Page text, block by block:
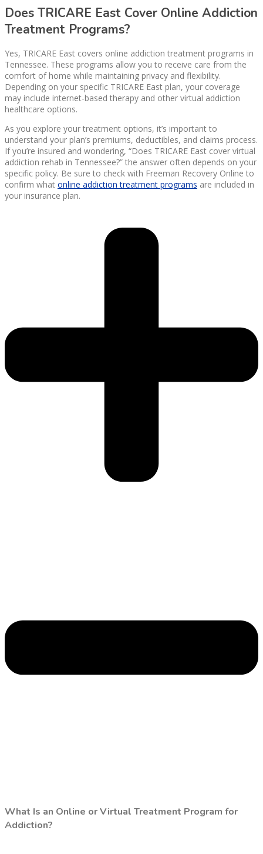
Does TRICARE East Cover Online Addiction
Treatment Programs?
Yes, TRICARE East covers online addiction treatment programs in
Tennessee. These programs allow you to receive care from the
comfort of home while maintaining privacy and flexibility.
Depending on your specific TRICARE East plan, your coverage
may include internet-based therapy and other virtual addiction
healthcare options.
As you explore your treatment options, it’s important to
understand your plan’s premiums, deductibles, and claims process.
If you’re insured and wondering, “Does TRICARE East cover virtual
addiction rehab in Tennessee?” the answer often depends on your
specific policy. Be sure to check with Freeman Recovery Online to
confirm what online addiction treatment programs are included in
your insurance plan.
What Is an Online or Virtual Treatment Program for
Addiction?